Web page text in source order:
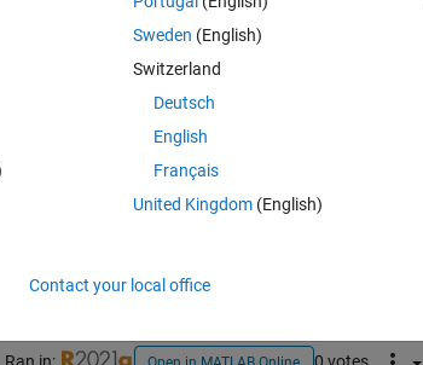
Sweden (English)
Switzerland
Deutsch
English
Français
United Kingdom(English)
Contact your local office